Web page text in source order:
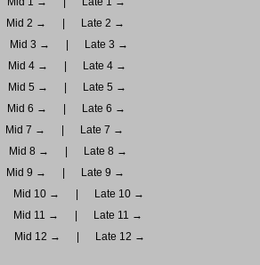
Mid 2 →
Late 2 →
Mid 3 →
Late 3 →
Mid 4 →
Late 4 →
Mid 5 →
Late 5 →
Mid 6 →
Late 6 →
Mid 7 →
Late 7 →
Mid 8 →
Late 8 →
Mid 9 →
Late 9 →
Mid 10 →
Late 10 →
Mid 11 →
Late 11 →
Mid 12 → Late 12 →